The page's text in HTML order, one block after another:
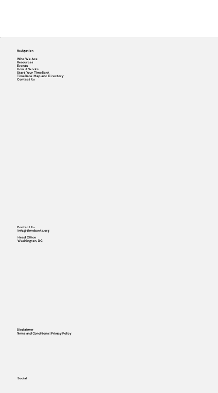
Navigation
Who We Are
Resources
Events
How it Works
Start Your TimeBank
TimeBank Map and Directory
Contact Us
Social
Contact Us
info@timebanks.org
Head Office
Washington, DC
Disclaimer
Terms and Conditions | Privacy Policy